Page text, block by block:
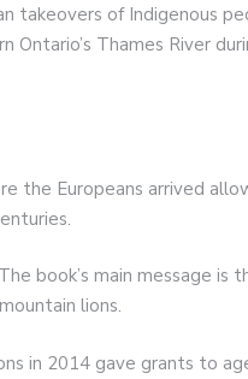
takeovers of Indigenous
Ontario’s Thames River
the Europeans arrived
book’s main message is
lions.
in 2014 gave grants to